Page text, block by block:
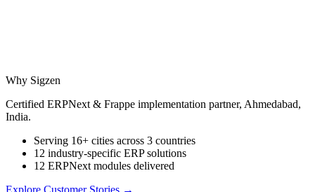
Why Sigzen
Certified ERPNext & Frappe implementation partner, Ahmedabad,
India.
Serving 16+ cities across 3 countries
12 industry-specific ERP solutions
12 ERPNext modules delivered
Explore Customer Stories →